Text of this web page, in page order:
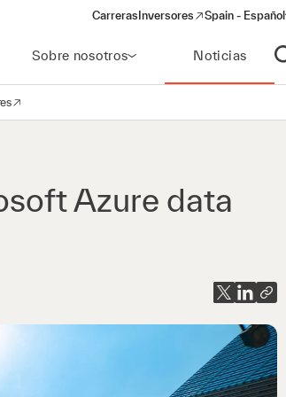
Carreras Inversores
(opens in a new window)
Spain - Español
Sobre nosotros Noticias
a new window)
Azure data